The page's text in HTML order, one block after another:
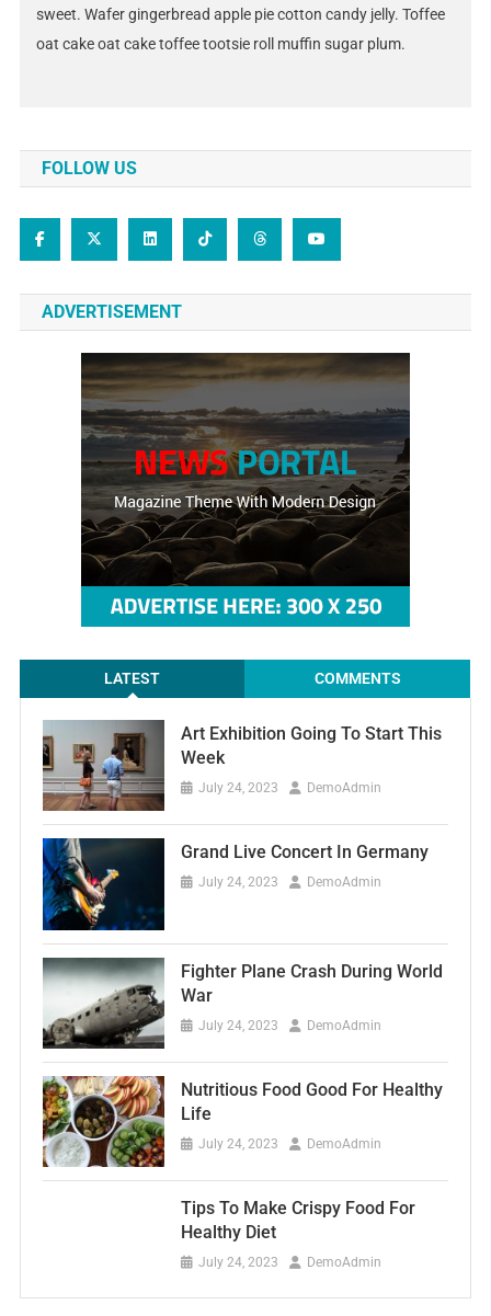
sweet. Wafer gingerbread apple pie cotton candy jelly. Toffee
oat cake oat cake toffee tootsie roll muffin sugar plum.
FOLLOW US
ADVERTISEMENT
LATEST COMMENTS
Art Exhibition Going To Start This
Week
July 24, 2023 DemoAdmin
Grand Live Concert In Germany
July 24, 2023 DemoAdmin
Fighter Plane Crash During World
War
July 24, 2023 DemoAdmin
Nutritious Food Good For Healthy
Life
July 24, 2023 DemoAdmin
Tips To Make Crispy Food For
Healthy Diet
July 24, 2023 DemoAdmin